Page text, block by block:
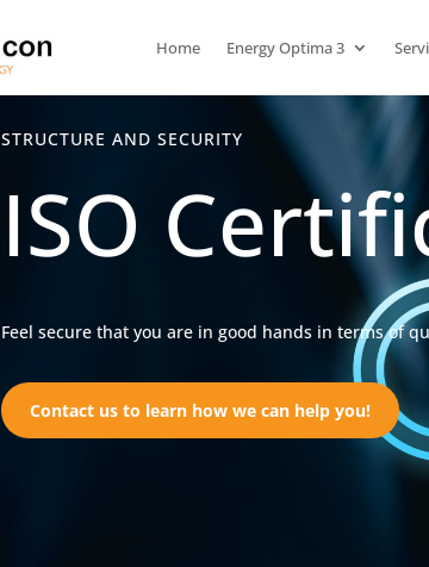
Home Energy Optima 3
STRUCTURE AND SECURITY
ISO
Feel secure that you are in good hands in terms of
Contact us to learn how we can help you!